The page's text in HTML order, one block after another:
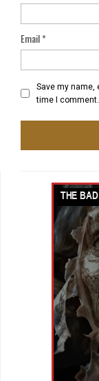
Email*
Save my
time I comment.